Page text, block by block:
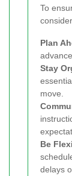
To
Plan
Stay
move.
Be
delays